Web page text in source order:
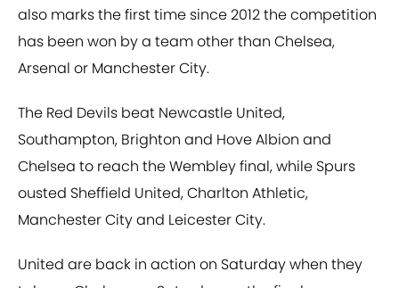
also marks the first time since 2012 the competition
has been won by a team other than Chelsea,
Arsenal or Manchester City.
The Red Devils beat Newcastle United,
Southampton, Brighton and Hove Albion and
Chelsea to reach the Wembley final, while Spurs
ousted Sheffield United, Charlton Athletic,
Manchester City and Leicester City.
United are back in action on Saturday when they